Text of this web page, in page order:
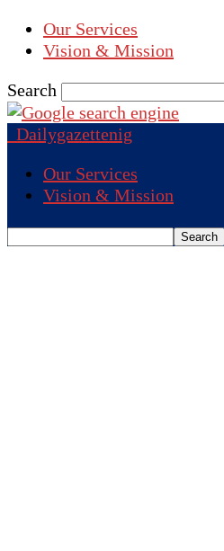
Our Services
Vision & Mission
Search
Dailygazettenig
Our Services
Vision & Mission